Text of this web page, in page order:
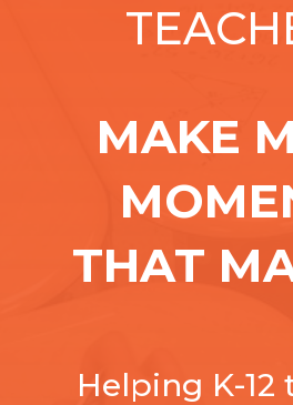
MAKE
THAT
Helping K-12